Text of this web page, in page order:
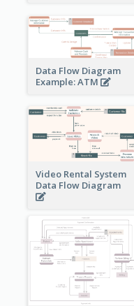
Data Flow Diagram
Example: ATM
Video Rental System
Data Flow Diagram